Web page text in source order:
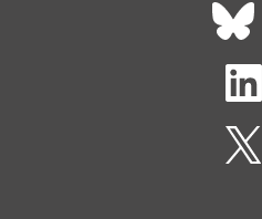
Réseaux sociaux